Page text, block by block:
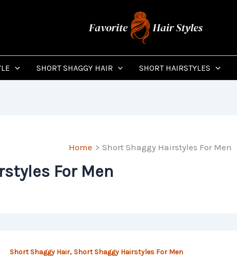
SHORT SHAGGY HAIR SHORT HAIRSTYLES
Home Short Shaggy Hairstyles For Men
For Men
Short Shaggy Hair, Short Shaggy Hairstyles For Men